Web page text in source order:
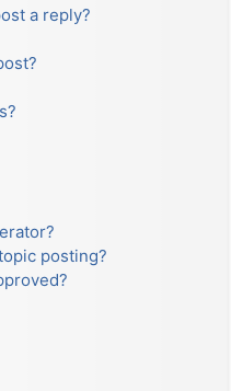
a reply?
posting?